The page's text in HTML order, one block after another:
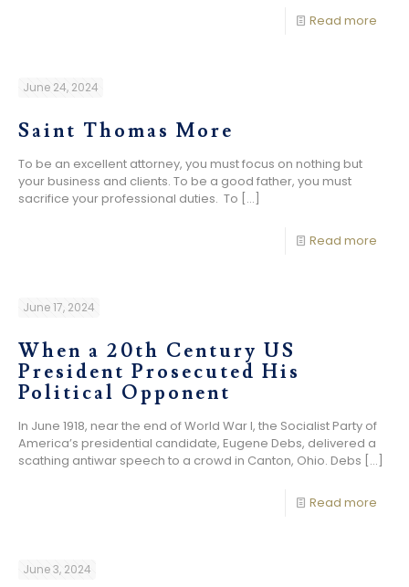
Read more
June 24, 2024
Saint Thomas More
To be an excellent attorney, you must focus on nothing but
your business and clients. To be a good father, you must
sacrifice your professional duties. To […]
Read more
June 17, 2024
When a 20th Century US
President Prosecuted His
Political Opponent
In June 1918, near the end of World War I, the Socialist Party of
America’s presidential candidate, Eugene Debs, delivered a
scathing antiwar speech to a crowd in Canton, Ohio. Debs […]
Read more
June 3, 2024